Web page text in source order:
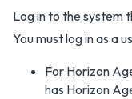
Log in to the system
You must log in as a
For Horizon
has Horizon